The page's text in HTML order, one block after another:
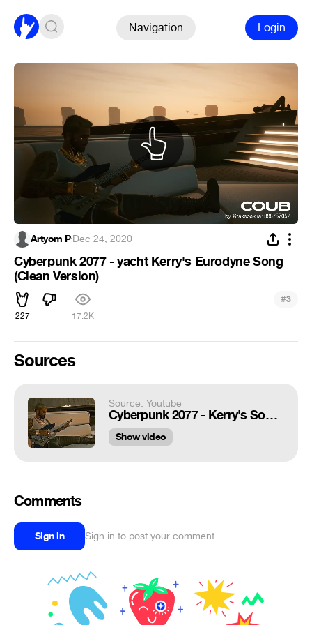
Navigation Login
Artyom P·Dec 24, 2020
Cyberpunk 2077 - yacht Kerry's Eurodyne Song
(Clean Version)
227 17.2K
#3
Sources
Source: Youtube
Cyberpunk 2077 - Kerry's Song (Clean Version) Cyberpunk 2077 Soundtrack
Show video
Comments
Sign in Sign in to post your comment